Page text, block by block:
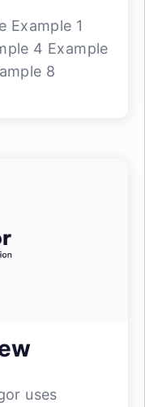
Example 1
4 Example
8
uses